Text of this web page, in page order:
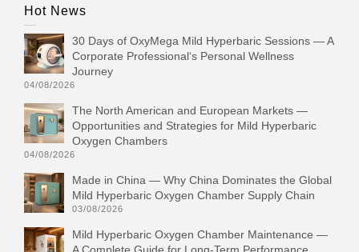
Hot News
30 Days of OxyMega Mild Hyperbaric Sessions — A
Corporate Professional‘s Personal Wellness
Journey
04/08/2026
The North American and European Markets —
Opportunities and Strategies for Mild Hyperbaric
Oxygen Chambers
04/08/2026
Made in China — Why China Dominates the Global
Mild Hyperbaric Oxygen Chamber Supply Chain
03/08/2026
Mild Hyperbaric Oxygen Chamber Maintenance —